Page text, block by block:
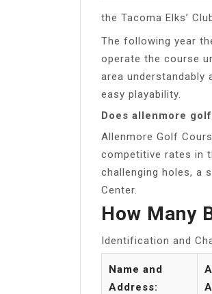
the Tacoma Elks’
The following year
operate the course
area
easy playability.
Does allenmore
Allenmore Golf
competitive rates in
challenging holes, a
Center.
How Many
Identification and
Name and
Address: